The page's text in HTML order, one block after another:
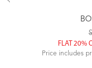
FLAT 20%
Price includes